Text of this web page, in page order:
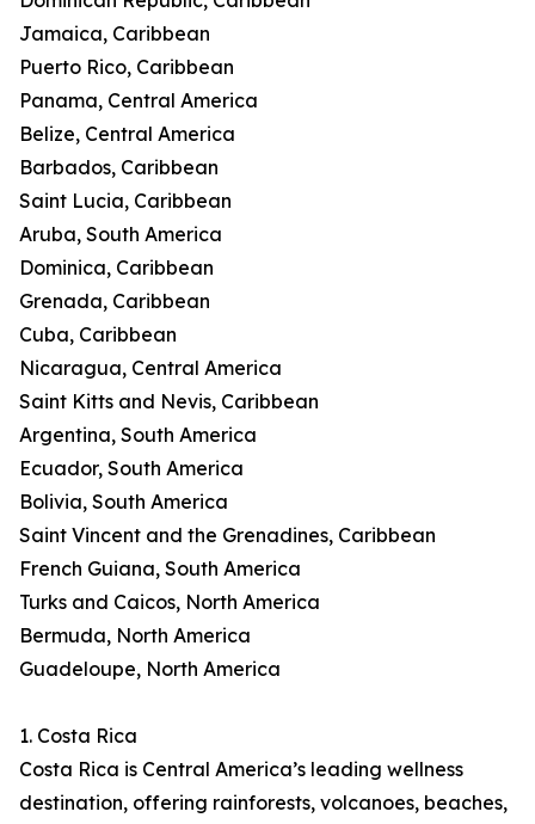
Jamaica, Caribbean
Puerto Rico, Caribbean
Panama, Central America
Belize, Central America
Barbados, Caribbean
Saint Lucia, Caribbean
Aruba, South America
Dominica, Caribbean
Grenada, Caribbean
Cuba, Caribbean
Nicaragua, Central America
Saint Kitts and Nevis, Caribbean
Argentina, South America
Ecuador, South America
Bolivia, South America
Saint Vincent and the Grenadines, Caribbean
French Guiana, South America
Turks and Caicos, North America
Bermuda, North America
Guadeloupe, North America
1. Costa Rica
Costa Rica is Central America’s leading wellness
destination, offering rainforests, volcanoes, beaches,